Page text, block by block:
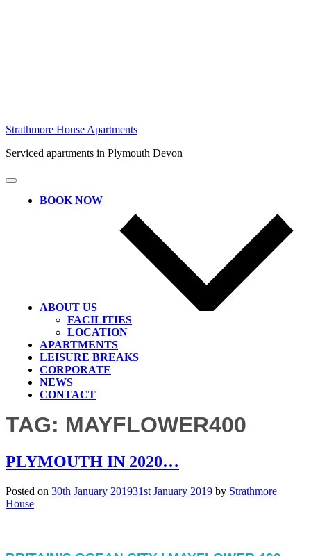
Skip
content
Strathmore House Apartments
Serviced apartments in Plymouth Devon
BOOK NOW
ABOUT US
FACILITIES
LOCATION
APARTMENTS
LEISURE BREAKS
CORPORATE
NEWS
CONTACT
TAG: MAYFLOWER400
PLYMOUTH IN 2020…
Posted on 30th January 201931st January 2019 by Strathmore
House